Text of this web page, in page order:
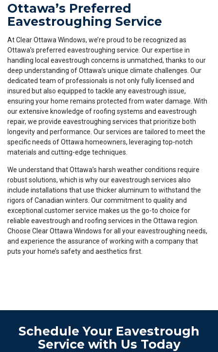
Ottawa’s Preferred
Eavestroughing Service
At Clear Ottawa Windows, we’re proud to be recognized as
Ottawa’s preferred eavestroughing service. Our expertise in
handling local eavestrough concerns is unmatched, thanks to our
deep understanding of Ottawa’s unique climate challenges. Our
dedicated team of professionals is not only fully licensed and
insured but also equipped to tackle any eavestrough issue,
ensuring your home remains protected from water damage. With
our extensive knowledge of roofing systems and eavestrough
repair, we provide eavestroughing services that prioritize both
longevity and performance. Our services are tailored to meet the
specific needs of Ottawa homeowners, leveraging top-notch
materials and cutting-edge techniques.
We understand that Ottawa’s harsh weather conditions require
robust solutions, which is why our eavestrough services also
include installations that use thicker aluminum to withstand the
rigors of Canadian winters. Our commitment to quality and
exceptional customer service makes us the go-to choice for
reliable eavestrough and roofing services in the Ottawa region.
Choose Clear Ottawa Windows for all your eavestroughing needs,
and experience the assurance of working with a company that
puts your home’s safety and aesthetics first.
Schedule Your Eavestrough
Service with Us Today